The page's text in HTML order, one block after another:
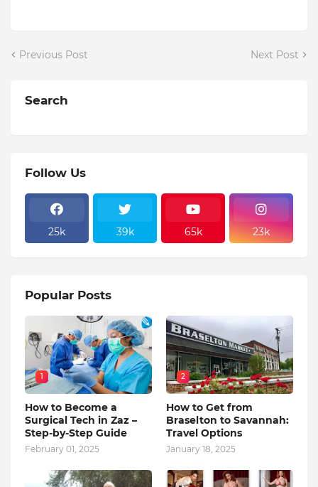
Previous Post Next Post
Search
Follow Us
25k 39k 65k 23k
Popular Posts
1
How to Become a
Surgical Tech in Zaz –
Step-by-Step Guide
February 01, 2025
2
How to Get from
Braselton to Savannah:
Travel Options
January 18, 2025